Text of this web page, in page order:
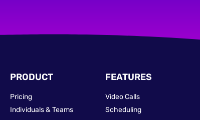
PRODUCT
Pricing
Individuals & Teams
FEATURES
Video Calls
Scheduling